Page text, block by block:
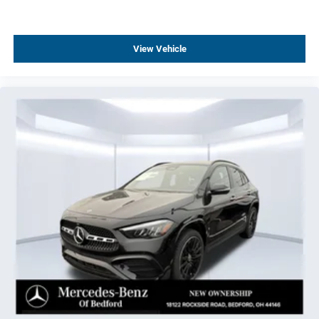
Passenger vanity mirror
Passenger door bin
Overhead airbag
Outside temperature display
Occupant sensing airbag
Low tire pressure warning
Knee airbag
Illuminated entry
Heated front seats
View Vehicle